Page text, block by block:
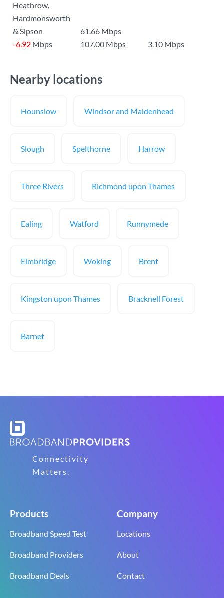
Heathrow,
Hardmonsworth
& Sipson
61.66 Mbps
-6.92 Mbps 107.00 Mbps 3.10 Mbps
Nearby locations
Hounslow Windsor and Maidenhead
Slough Spelthorne Harrow
Three Rivers Richmond upon Thames
Ealing Watford Runnymede
Elmbridge Woking Brent
Kingston upon Thames Bracknell Forest
Barnet
Connectivity
Matters.
Products
Broadband Speed Test
Broadband Providers
Broadband Deals
Company
Locations
About
Contact